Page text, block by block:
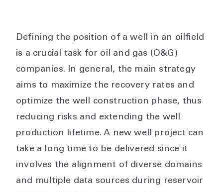
Defining the position of a well in an oilfield
is a crucial task for oil and gas (O&G)
companies. In general, the main strategy
aims to maximize the recovery rates and
optimize the well construction phase, thus
reducing risks and extending the well
production lifetime. A new well project can
take a long time to be delivered since it
involves the alignment of diverse domains
and multiple data sources during reservoir